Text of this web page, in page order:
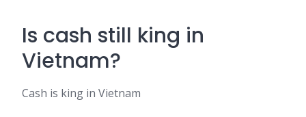
Is cash still king in
Vietnam?
Cash is king in Vietnam